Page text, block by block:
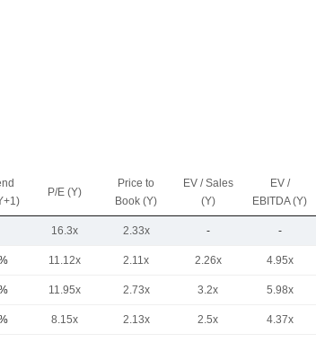
P/E (Y)
Price to
Book (Y)
EV / Sales
(Y)
EV /
EBITDA (Y)
16.3x 2.33x - -
11.12x 2.11x 2.26x 4.95x
11.95x 2.73x 3.2x 5.98x
8.15x 2.13x 2.5x 4.37x